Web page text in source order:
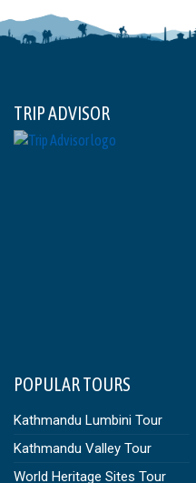
TRIP ADVISOR
POPULAR TOURS
Kathmandu Lumbini Tour
Kathmandu Valley Tour
World Heritage Sites Tour